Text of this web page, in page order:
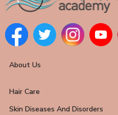
About Us
Hair Care
Skin Diseases And Disorders